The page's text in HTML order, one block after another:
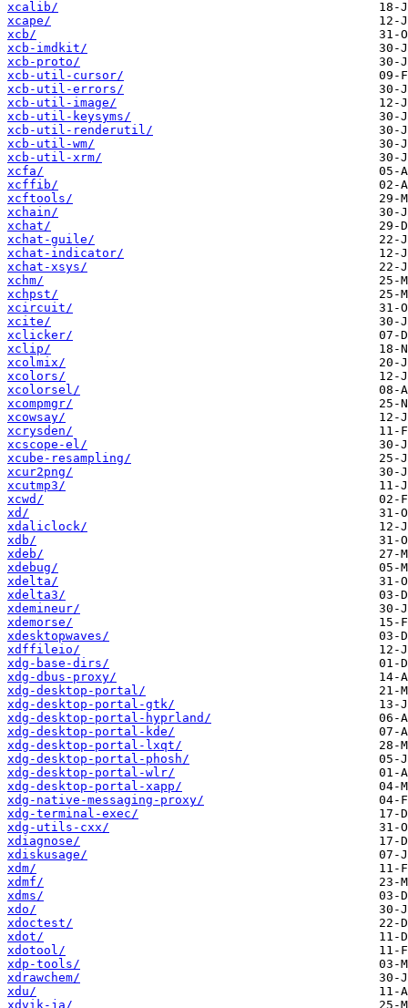
xcalib/
xcape/
xcb/
xcb-imdkit/
xcb-proto/
xcb-util-cursor/
xcb-util-errors/
xcb-util-image/
xcb-util-keysyms/
xcb-util-renderutil/
xcb-util-wm/
xcb-util-xrm/
xcfa/
xcffib/
xcftools/
xchain/
xchat/
xchat-guile/
xchat-indicator/
xchat-xsys/
xchm/
xchpst/
xcircuit/
xcite/
xclicker/
xclip/
xcolmix/
xcolors/
xcolorsel/
xcompmgr/
xcowsay/
xcrysden/
xcscope-el/
xcube-resampling/
xcur2png/
xcutmp3/
xcwd/
xd/
xdaliclock/
xdb/
xdeb/
xdebug/
xdelta/
xdelta3/
xdemineur/
xdemorse/
xdesktopwaves/
xdffileio/
xdg-base-dirs/
xdg-dbus-proxy/
xdg-desktop-portal/
xdg-desktop-portal-gtk/
xdg-desktop-portal-hyprland/
xdg-desktop-portal-kde/
xdg-desktop-portal-lxqt/
xdg-desktop-portal-phosh/
xdg-desktop-portal-wlr/
xdg-desktop-portal-xapp/
xdg-native-messaging-proxy/
xdg-terminal-exec/
xdg-utils-cxx/
xdiagnose/
xdiskusage/
xdm/
xdmf/
xdms/
xdo/
xdoctest/
xdot/
xdotool/
xdp-tools/
xdrawchem/
xdu/
xdvik-ja/